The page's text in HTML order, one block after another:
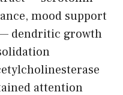
mood support
dendritic growth
attention